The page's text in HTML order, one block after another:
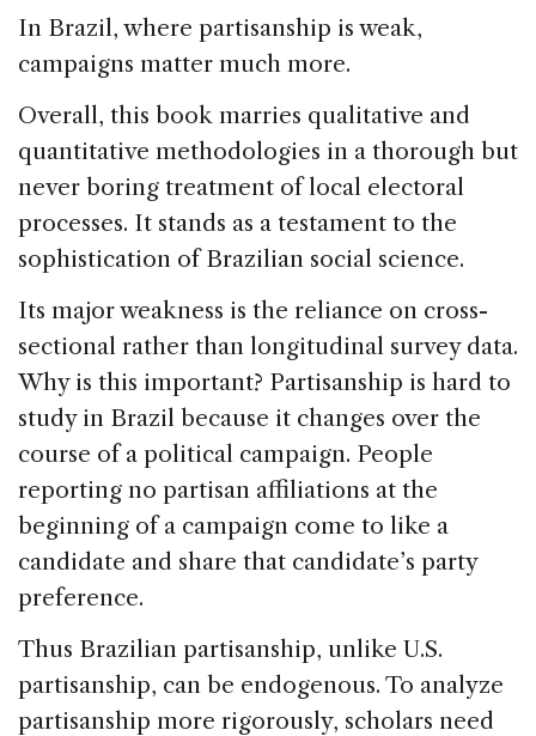
In Brazil, where partisanship is weak,
campaigns matter much more.
Overall, this book marries qualitative and
quantitative methodologies in a thorough but
never boring treatment of local electoral
processes. It stands as a testament to the
sophistication of Brazilian social science.
Its major weakness is the reliance on cross-
sectional rather than longitudinal survey data.
Why is this important? Partisanship is hard to
study in Brazil because it changes over the
course of a political campaign. People
reporting no partisan affiliations at the
beginning of a campaign come to like a
candidate and share that candidate’s party
preference.
Thus Brazilian partisanship, unlike U.S.
partisanship, can be endogenous. To analyze
partisanship more rigorously, scholars need